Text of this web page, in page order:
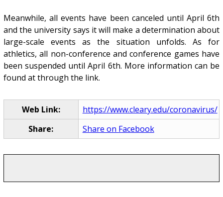
Meanwhile, all events have been canceled until April 6th
and the university says it will make a determination about
large-scale events as the situation unfolds. As for
athletics, all non-conference and conference games have
been suspended until April 6th. More information can be
found at through the link.
Web Link:
https://www.cleary.edu/coronavirus/
Share:
Share on Facebook